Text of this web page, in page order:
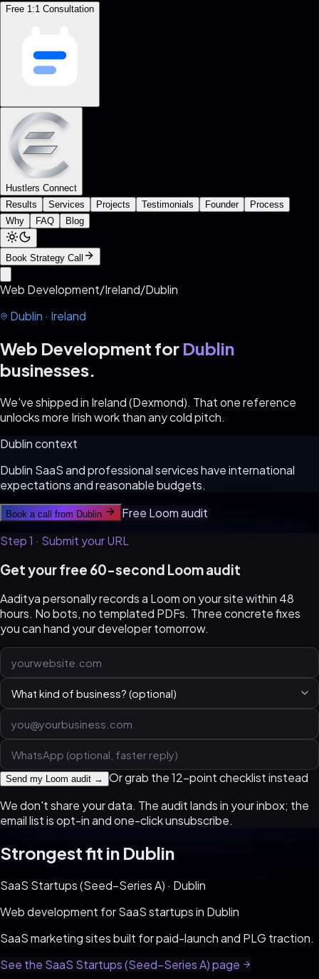
Free 1:1 Consultation
Hustlers Connect
Results
Services Projects Testimonials Founder
Process
Why
FAQ Blog
Book Strategy Call
Web Development/Ireland/Dublin
Dublin · Ireland
Web Development for Dublin
businesses.
We've shipped in Ireland (Dexmond). That one reference
unlocks more Irish work than any cold pitch.
Dublincontext
Dublin SaaS and professional services have international
expectations and reasonable budgets.
Book a call from Dublin
Free Loom audit
Step 1 · Submit your URL
Get your free 60-second Loom audit
Aaditya personally records a Loom on your site within 48
hours. No bots, no templated PDFs. Three concrete fixes
you can hand your developer tomorrow.
Send my Loom audit →
Or grab the 12-point checklist instead
We don't share your data. The audit lands in your inbox; the
email list is opt-in and one-click unsubscribe.
Strongest fit in Dublin
SaaS Startups (Seed–Series A) · Dublin
Web development forSaaS startupsin Dublin
SaaS marketing sites built for paid-launch and PLG traction.
See the SaaS Startups (Seed–Series A)page